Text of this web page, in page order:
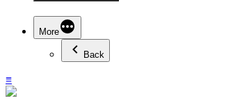
More
Back
≡